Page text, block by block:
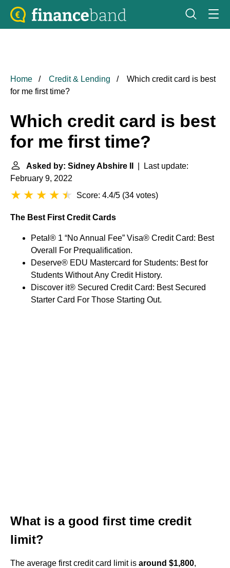
Home Credit & Lending
Which credit card is best
for me first time?
Which credit card is best
for me first time?
Asked by: Sidney Abshire II
| Last update:
February 9, 2022
Score: 4.4/5 (34 votes)
The Best First Credit Cards
Petal® 1 “No Annual Fee” Visa® Credit Card: Best
Overall For Prequalification.
Deserve® EDU Mastercard for Students: Best for
Students Without Any Credit History.
Discover it® Secured Credit Card: Best Secured
Starter Card For Those Starting Out.
What is a good first time credit
limit?
The average first credit card limit is around $1,800,